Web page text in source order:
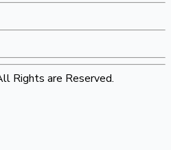
Rights are Reserved.